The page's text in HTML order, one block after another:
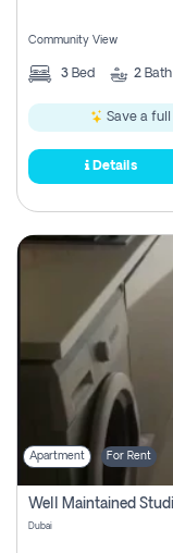
Community View
3 Bed 2 Bath
Save a full
Details
Apartment For Rent
Dubai